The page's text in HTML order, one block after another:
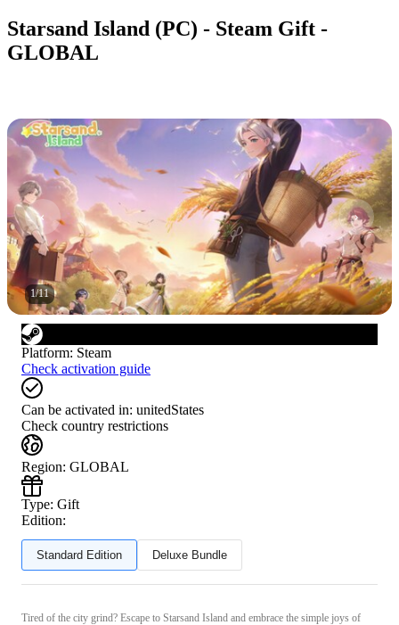
Starsand Island (PC) - Steam Gift -
GLOBAL
1/11
Platform: Steam
Check activation guide
Can be activated in: unitedStates
Check country restrictions
Region: GLOBAL
Type: Gift
Edition:
Standard Edition Deluxe Bundle
Tired of the city grind? Escape to Starsand Island and embrace the simple joys of